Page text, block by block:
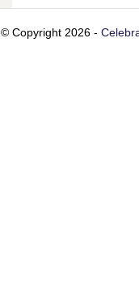
© Copyright 2026 -